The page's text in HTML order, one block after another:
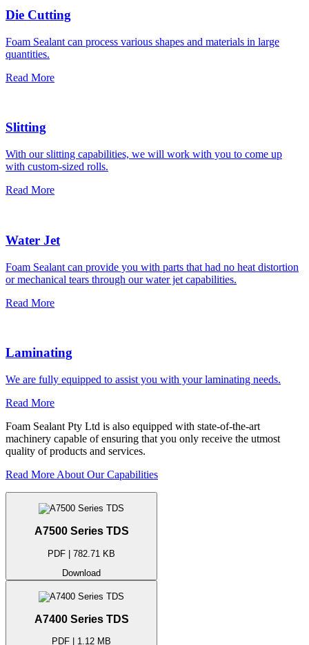
Die Cutting
Foam Sealant can process various shapes and materials in large
quantities.
Read More
Slitting
With our slitting capabilities, we will work with you to come up
with custom-sized rolls.
Read More
Water Jet
Foam Sealant can provide you with parts that had no heat distortion
or mechanical tears through our water jet capabilities.
Read More
Laminating
We are fully equipped to assist you with your laminating needs.
Read More
Foam Sealant Pty Ltd is also equipped with state-of-the-art
machinery capable of ensuring that you only receive the utmost
quality of products and services.
Read More About Our Capabilities
A7500 Series TDS
PDF | 782.71 KB
Download
A7400 Series TDS
PDF | 1.12 MB